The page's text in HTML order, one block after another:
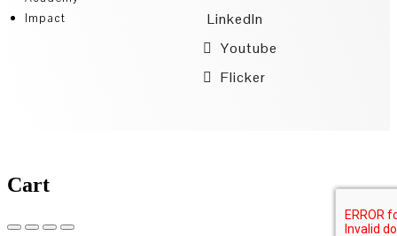
Impact
LinkedIn
Youtube
Flicker
Cart